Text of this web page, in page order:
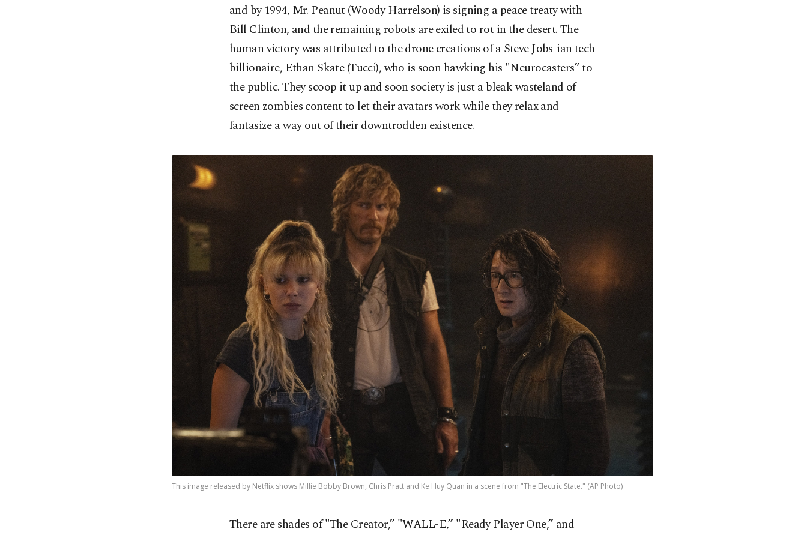
and by 1994, Mr. Peanut (Woody Harrelson) is signing a peace treaty with
Bill Clinton, and the remaining robots are exiled to rot in the desert. The
human victory was attributed to the drone creations of a Steve Jobs-ian tech
billionaire, Ethan Skate (Tucci), who is soon hawking his "Neurocasters” to
the public. They scoop it up and soon society is just a bleak wasteland of
screen zombies content to let their avatars work while they relax and
fantasize a way out of their downtrodden existence.
This image released by Netflix shows Millie Bobby Brown, Chris Pratt and Ke Huy Quan in a scene from "The Electric State." (AP Photo)
There are shades of "The Creator,” "WALL-E,” "Ready Player One,” and